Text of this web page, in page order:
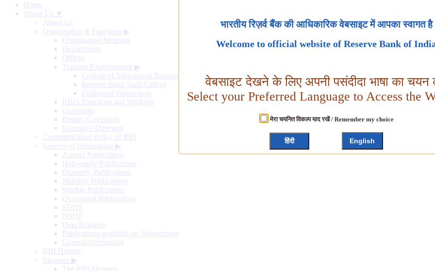
Home
About Us ▼
About Us
Organisation & Functions ▶
Organisation Structure
Departments
Offices
Training Establishment ▶
College of Agricultural Banking
Reserve Bank Staff College
College of Supervisors
RBI's Functions and Working
Governors
Deputy Governors
Executive Directors
Communication Policy of RBI
Sources of Information ▶
Annual Publications
Half-yearly Publications
Quarterly Publications
Monthly Publications
Weekly Publications
Occasional Publications
SDDS
NSDP
Data Releases
Publications available on Subscription
General Information
RBI History
Museum ▶
The RBI Museum
भारतीय रिज़र्व बैंक की आधिकारिक वेबसाइट में आपका स्वागत है
Welcome to official website of Reserve Bank of
वेबसाइट देखने के लिए अपनी पसंदीदा भाषा का चयन
Select your Preferred Language to Access the
मेरा चयनित विकल्प याद रखें / Remember my choice
हिंदी English